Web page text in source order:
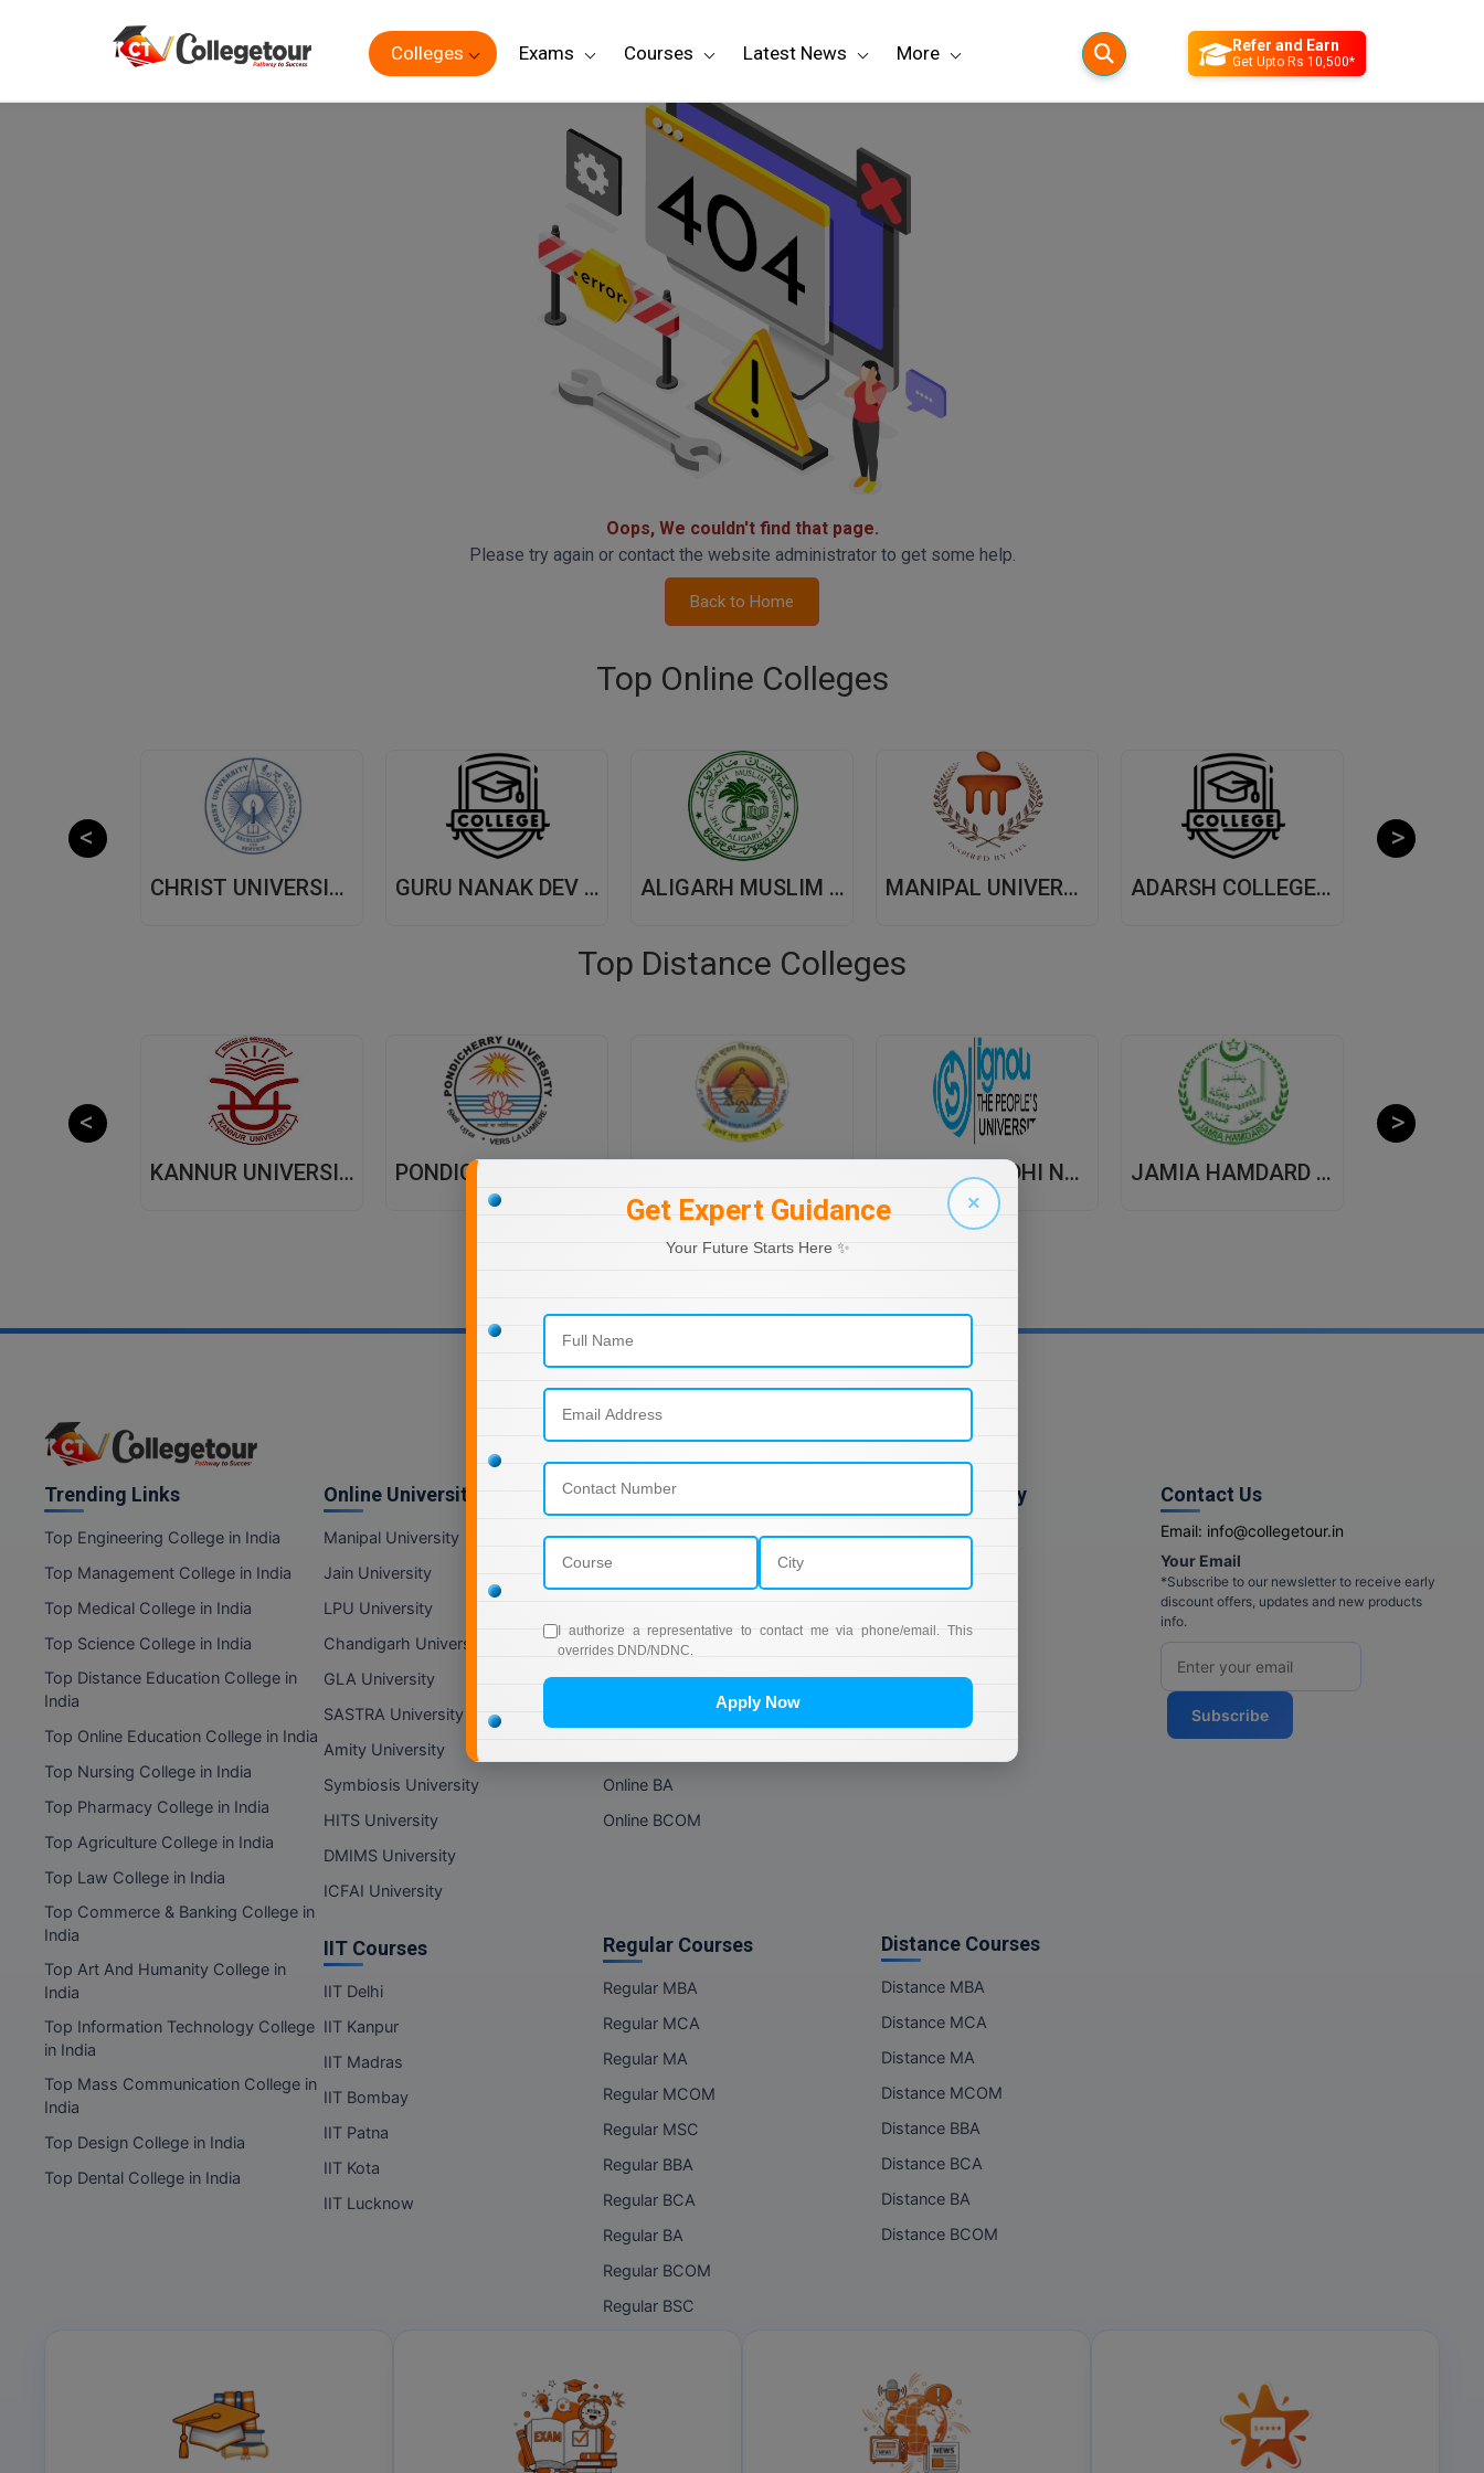
Colleges Exams Courses Latest News More Refer and Earn
Get Upto Rs 10,500*
Oops, We couldn't find that page.
Please try again or contact the website administrator to get some help.
Back to Home
Top Online Colleges
CHRIST UNIVERSITY, (CU) BANGALORE GURU NANAK DEV UNIVERSITY,(GNDU) AMRITSAR ALIGARH MUSLIM UNIVERSITY, (AMU) ALIGARH MANIPAL UNIVERSITY, (MUJ) JAIPUR ADARSH COLLEGE OF ARTS AND COMMERCE, (ACAC) THANE
Top Distance Colleges
KANNUR UNIVERSITY - DISTANCE EDUCATION INDIRA GANDHI NATIONAL OPEN UNIVERSITY , DISTANCE EDUCATION JAMIA HAMDARD UNIVERSITY , DISTANCE EDUCATION
×
Get Expert Guidance
Your Future Starts Here ✨
I authorize a representative to contact me via phone/email. This
overrides DND/NDNC.
Apply Now
Trending Links
Top Engineering College in India
Top Management College in India
Top Medical College in India
Top Science College in India
Top Distance Education College in
India
Top Online Education College in India
Top Nursing College in India
Top Pharmacy College in India
Top Agriculture College in India
Top Law College in India
Top Commerce & Banking College in
India
Top Art And Humanity College in
India
Top Information Technology College
in India
Top Mass Communication College in
India
Top Design College in India
Top Dental College in India
Online Universities
Manipal University
Jain University
LPU University
Chandigarh University
GLA University
SASTRA University
Amity University
Symbiosis University
HITS University
DMIMS University
ICFAI University
IIT Courses
IIT Delhi
IIT Kanpur
IIT Madras
IIT Bombay
IIT Patna
IIT Kota
IIT Lucknow
Online Courses
Online MBA
Online MCA
Online MCOM
Online MSC
Online BA
Online BCOM
Regular Courses
Regular MBA
Regular MCA
Regular MA
Regular MCOM
Regular MSC
Regular BBA
Regular BCA
Regular BA
Regular BCOM
Regular BSC
About Company
About us
Distance Courses
Distance MBA
Distance MCA
Distance MA
Distance MCOM
Distance BBA
Distance BCA
Distance BA
Distance BCOM
Contact Us
Email: info@collegetour.in
Your Email
*Subscribe to our newsletter to receive early
discount offers, updates and new products
info.
Subscribe